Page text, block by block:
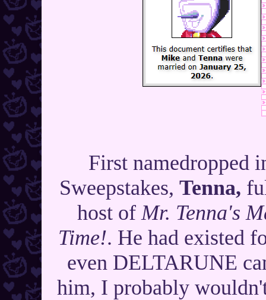
First namedropped
Sweepstakes, Tenna,
host of Mr. Tenna's
Time!. He had existed
even DELTARUNE
him, I probably